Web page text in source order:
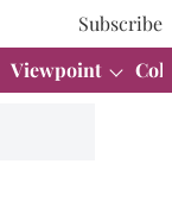
Subscribe
Viewpoint